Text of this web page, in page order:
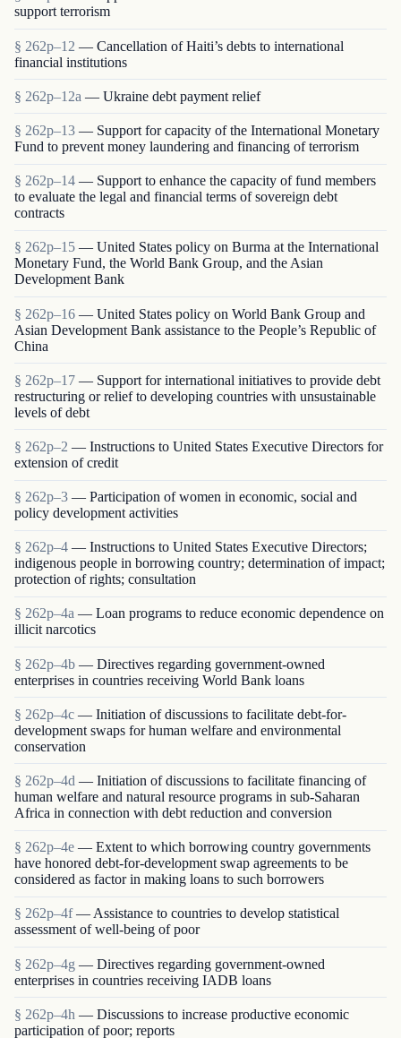
support terrorism
§ 262p–12 — Cancellation of Haiti’s debts to international
financial institutions
§ 262p–12a — Ukraine debt payment relief
§ 262p–13 — Support for capacity of the International Monetary
Fund to prevent money laundering and financing of terrorism
§ 262p–14 — Support to enhance the capacity of fund members
to evaluate the legal and financial terms of sovereign debt
contracts
§ 262p–15 — United States policy on Burma at the International
Monetary Fund, the World Bank Group, and the Asian
Development Bank
§ 262p–16 — United States policy on World Bank Group and
Asian Development Bank assistance to the People’s Republic of
China
§ 262p–17 — Support for international initiatives to provide debt
restructuring or relief to developing countries with unsustainable
levels of debt
§ 262p–2 — Instructions to United States Executive Directors for
extension of credit
§ 262p–3 — Participation of women in economic, social and
policy development activities
§ 262p–4 — Instructions to United States Executive Directors;
indigenous people in borrowing country; determination of impact;
protection of rights; consultation
§ 262p–4a — Loan programs to reduce economic dependence on
illicit narcotics
§ 262p–4b — Directives regarding government-owned
enterprises in countries receiving World Bank loans
§ 262p–4c — Initiation of discussions to facilitate debt-for-
development swaps for human welfare and environmental
conservation
§ 262p–4d — Initiation of discussions to facilitate financing of
human welfare and natural resource programs in sub-Saharan
Africa in connection with debt reduction and conversion
§ 262p–4e — Extent to which borrowing country governments
have honored debt-for-development swap agreements to be
considered as factor in making loans to such borrowers
§ 262p–4f — Assistance to countries to develop statistical
assessment of well-being of poor
§ 262p–4g — Directives regarding government-owned
enterprises in countries receiving IADB loans
§ 262p–4h — Discussions to increase productive economic
participation of poor; reports